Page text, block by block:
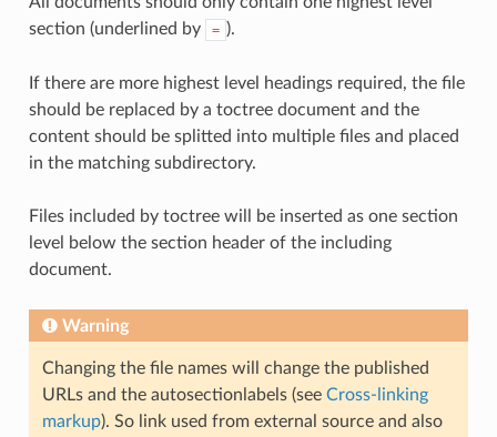
section (underlined by
= ).
If there are more highest level headings required, the file
should be replaced by a toctree document and the
content should be splitted into multiple files and placed
in the matching subdirectory.
Files included by toctree will be inserted as one section
level below the section header of the including
document.
Warning
Changing the file names will change the published
URLs and the autosectionlabels (see Cross-linking
markup). So link used from external source and also